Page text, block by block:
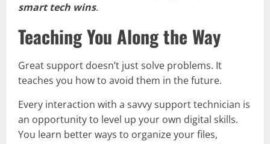
smart tech wins.
Teaching You Along the Way
Great support doesn’t just solve problems. It
teaches you how to avoid them in the future.
Every interaction with a savvy support technician is
an opportunity to level up your own digital skills.
You learn better ways to organize your files,